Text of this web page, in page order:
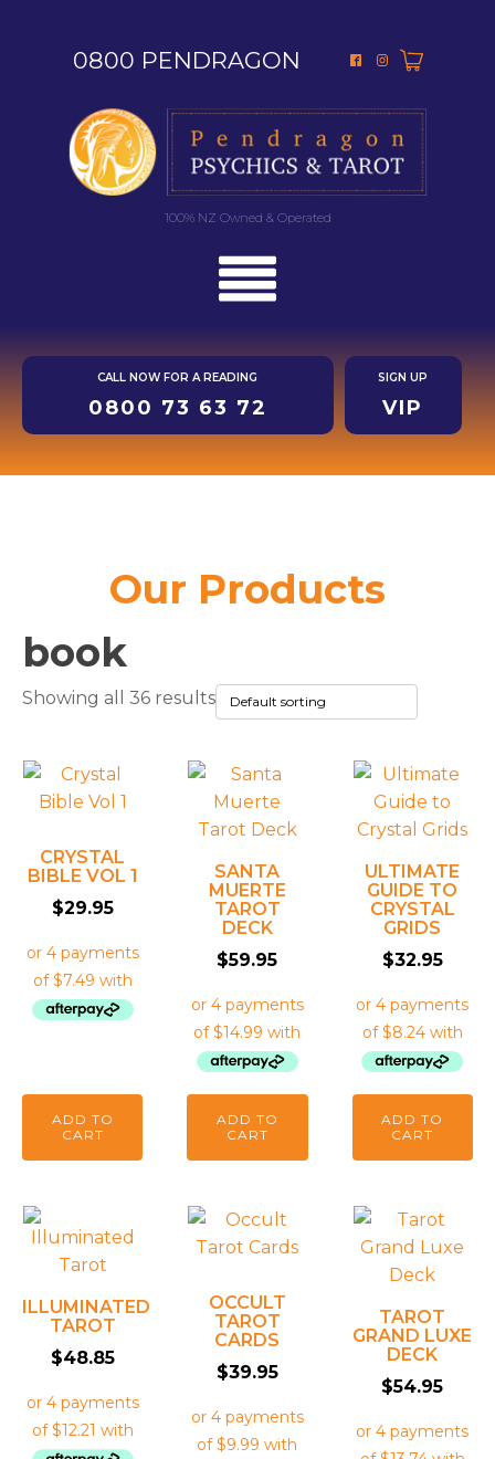
0800 PENDRAGON
100% NZ Owned & Operated
CALL NOW FOR A READING
0800 73 63 72
SIGN UP
VIP
Our Products
book
Showing all 36 results
CRYSTAL
BIBLE VOL 1
$29.95
ADD TO
CART
SANTA
MUERTE
TAROT
DECK
$59.95
ADD TO
CART
ULTIMATE
GUIDE TO
CRYSTAL
GRIDS
$32.95
ADD TO
CART
ILLUMINATED
TAROT
$48.85
OCCULT
TAROT
CARDS
$39.95
TAROT
GRAND LUXE
DECK
$54.95